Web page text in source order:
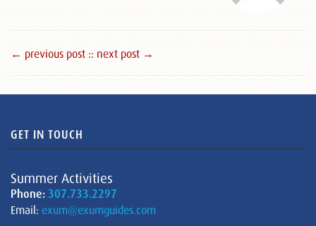
← previous post :: next post →
GET IN TOUCH
Summer Activities
Phone: 307.733.2297
Email: exum@exumguides.com